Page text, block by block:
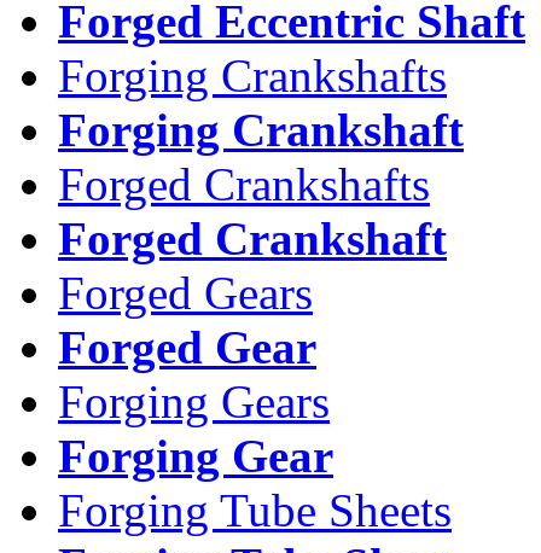
Forged Eccentric Shaft
Forging Crankshafts
Forging Crankshaft
Forged Crankshafts
Forged Crankshaft
Forged Gears
Forged Gear
Forging Gears
Forging Gear
Forging Tube Sheets